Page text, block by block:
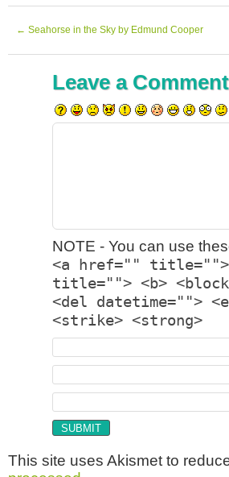
← Seahorse in the Sky by Edmund Cooper
Leave a Comment
NOTE - You can use
<a href="" title="">
title=""> <b>
<del datetime="">
<strike> <strong>
This site uses Akismet to